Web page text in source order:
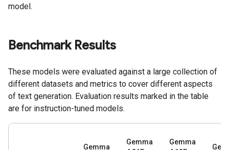
model.
Benchmark Results
These models were evaluated against a large collection of
different datasets and metrics to cover different aspects
of text generation. Evaluation results marked in the table
are for instruction-tuned models.
Gemma
Gemma
Gemma